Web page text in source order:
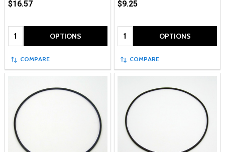
$16.57
Quantity: OPTIONS
COMPARE
$9.25
Quantity: OPTIONS
COMPARE